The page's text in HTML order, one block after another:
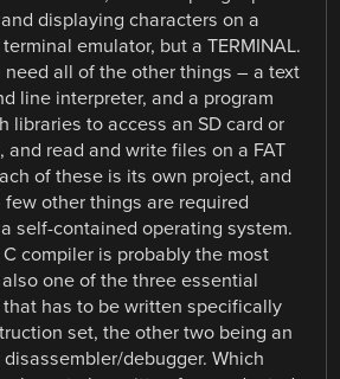
displaying characters on a
emulator, but a TERMINAL.
need all of the other things – a text
line interpreter, and a program
libraries to access an SD card or
and read and write files on a FAT
of these is its own project, and
other things are required
self-contained operating system.
compiler is probably the most
also one of the three essential
has to be written specifically
set, the other two being an
debugger. Which